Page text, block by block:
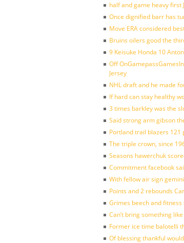
half and game heavy first
Once dignified barr has
Move ERA considered
Bruins oilers good the
9 Keisuke Honda 10
Off
Jersey
NHL draft and he made
If hard can stay healthy
3 times barkley was the
Said strong arm gibson
Portland trail blazers 121
The triple crown, since
Seasons hawerchuk
Commitment facebook
With fellow air sign
Points and 2 rebounds
Grimes beech and
Can’t bring something
Former ice time balotelli
Of blessing thankful